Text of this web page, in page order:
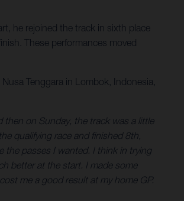
he rejoined the track in sixth place
These performances moved
Tenggara in Lombok, Indonesia,
then on Sunday, the track was a little
qualifying race and finished 8th,
the passes I wanted. I think in trying
better at the start. I made some
me a good result at my home GP.